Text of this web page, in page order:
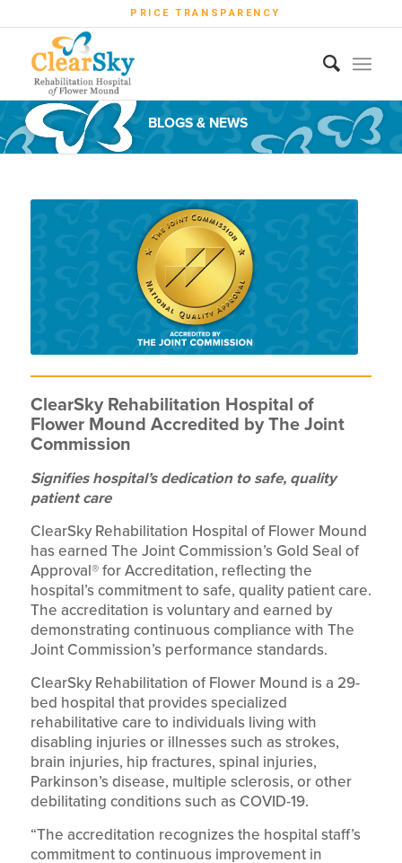
PRICE TRANSPARENCY
BLOGS & NEWS
ClearSky Rehabilitation Hospital of
Flower Mound Accredited by The Joint
Commission
Signifies hospital’s dedication to safe, quality
patient care
ClearSky Rehabilitation Hospital of Flower Mound
has earned The Joint Commission’s Gold Seal of
Approval® for Accreditation, reflecting the
hospital’s commitment to safe, quality patient care.
The accreditation is voluntary and earned by
demonstrating continuous compliance with The
Joint Commission’s performance standards.
ClearSky Rehabilitation of Flower Mound is a 29-
bed hospital that provides specialized
rehabilitative care to individuals living with
disabling injuries or illnesses such as strokes,
brain injuries, hip fractures, spinal injuries,
Parkinson’s disease, multiple sclerosis, or other
debilitating conditions such as COVID-19.
“The accreditation recognizes the hospital staff’s
commitment to continuous improvement in